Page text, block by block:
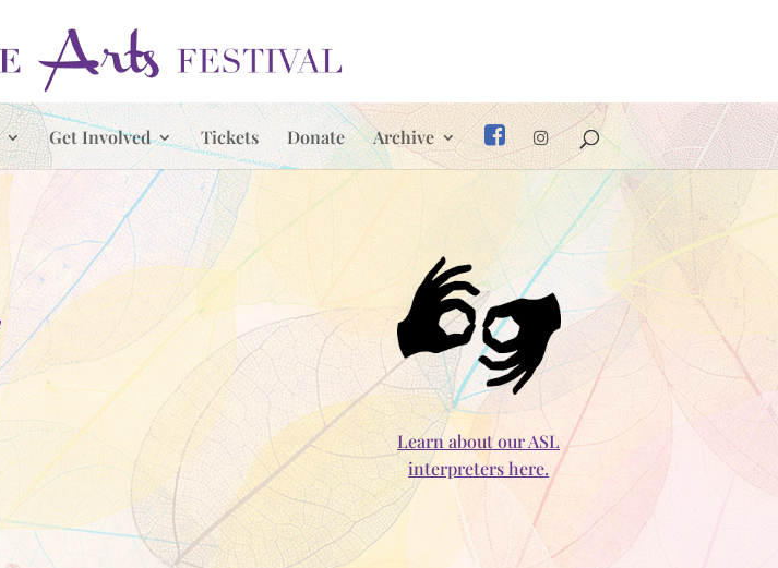
Get Involved Tickets Donate Archive
Learn about our ASL
interpreters here.